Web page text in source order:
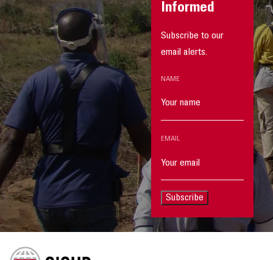
Informed
Subscribe to our
email alerts.
NAME
EMAIL
Subscribe